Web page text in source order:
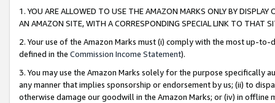
1. YOU ARE ALLOWED TO USE THE AMAZON MARKS ONLY BY
AN AMAZON SITE, WITH A CORRESPONDING SPECIAL LINK TO THAT
2. Your use of the Amazon Marks must (i) comply with the most up-
defined in the Commission Income Statement).
3. You may use the Amazon Marks solely for the purpose specifically
any manner that implies sponsorship or endorsement by us; (ii) to
otherwise damage our goodwill in the Amazon Marks; or (iv) in offline